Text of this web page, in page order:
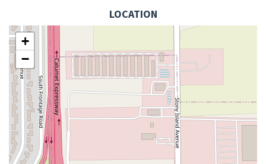
LOCATION
+
−